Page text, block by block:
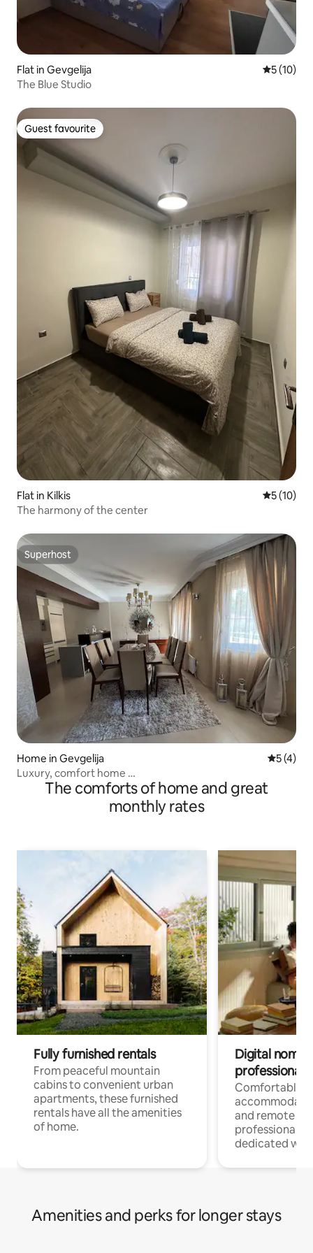
Flat in Gevgelija 5 out of 5
5 (10)
The Blue Studio
Guest favourite
Guest favourite
Flat in Kilkis 5 out of 5
5 (10)
The harmony of the center
Superhost
Superhost
Home in Gevgelija 5 out of
5 (4)
Luxury, comfort home …
The comforts of home and great
monthly rates
Fully furnished rentals
From peaceful mountain
cabins to convenient urban
apartments, these furnished
rentals have all the amenities
of home.
Digital
professionals
Comfortable
and remote
professionals
dedicated
Amenities and perks for longer stays